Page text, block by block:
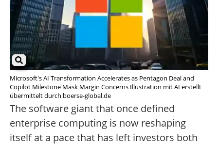
Microsoft's AI Transformation Accelerates as Pentagon Deal and
Copilot Milestone Mask Margin Concerns Illustration mit AI erstellt
übermittelt durch boerse-global.de
The software giant that once defined
enterprise computing is now reshaping
itself at a pace that has left investors both